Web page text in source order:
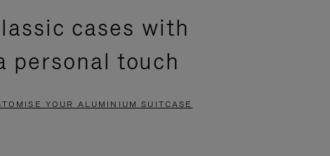
cases with
personal touch
YOUR ALUMINIUM SUITCASE